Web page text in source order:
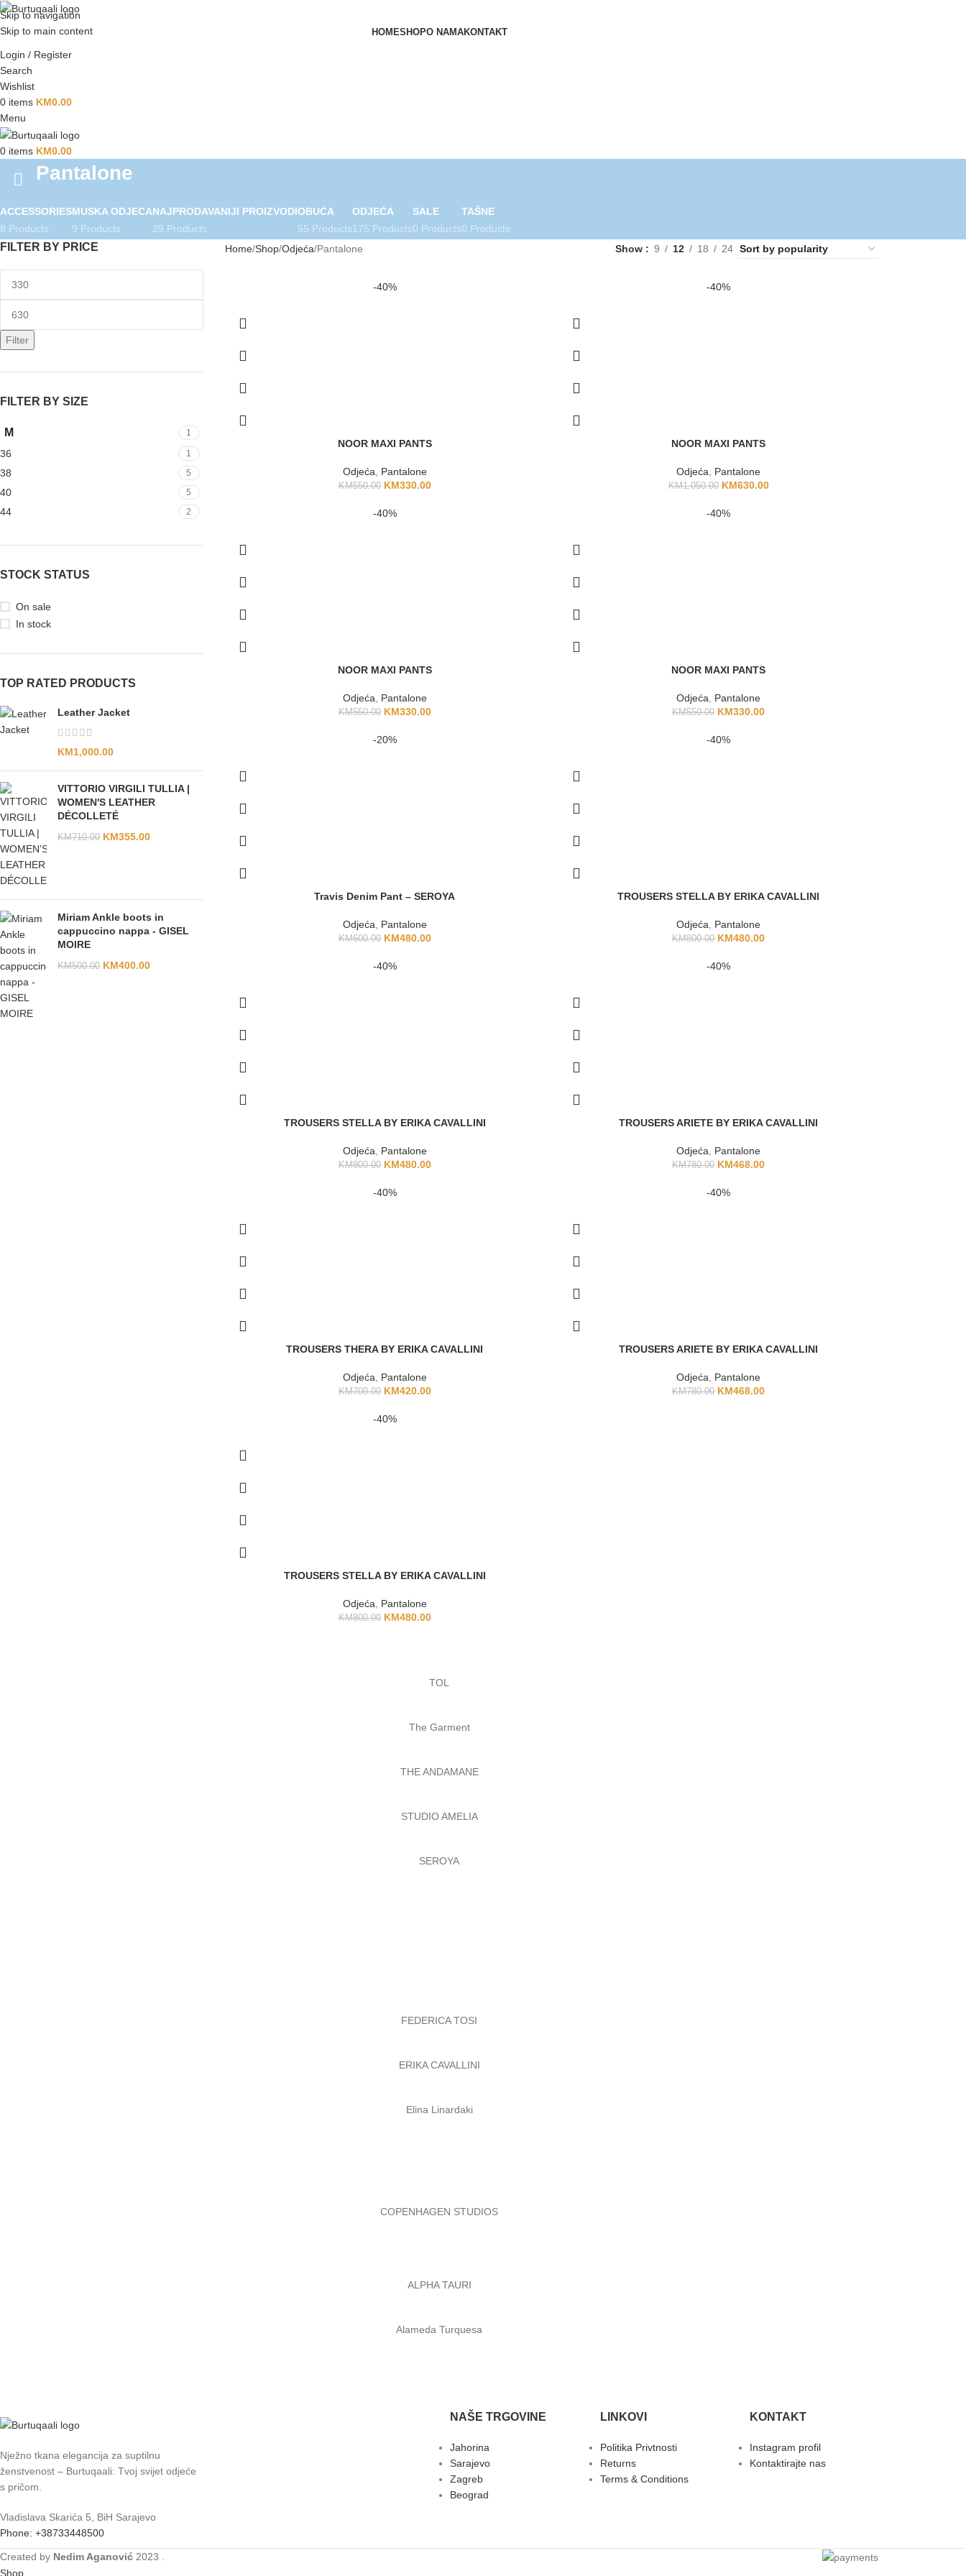
Skip to navigation
Skip to main content
HOMESHOPO NAMAKONTAKT
Login / Register
Search
Wishlist
0 items KM0.00
Menu
0 items KM0.00
Pantalone
ACCESSORIES
8 Products
MUSKA ODJECA
9 Products
NAJPRODAVANIJI PROIZVODI
29 Products
OBUĆA
55 Products
ODJEĆA
175 Products
SALE
0 Products
TAŠNE
0 Products
FILTER BY PRICE
Filter
FILTER BY SIZE
M 1
36 1
38 5
40 5
44 2
STOCK STATUS
On sale
In stock
TOP RATED PRODUCTS
Leather Jacket
KM1,000.00
VITTORIO VIRGILI TULLIA |
WOMEN'S LEATHER
DÉCOLLETÉ
KM710.00 KM355.00
Miriam Ankle boots in
cappuccino nappa - GISEL
MOIRE
KM500.00 KM400.00
Home Shop Odjeća Pantalone Show 9 12 18 24
-40%
NOOR MAXI PANTS
Odjeća Pantalone
KM550.00 KM330.00
-40%
NOOR MAXI PANTS
Odjeća Pantalone
KM1,050.00 KM630.00
-40%
NOOR MAXI PANTS
Odjeća Pantalone
KM550.00 KM330.00
-40%
NOOR MAXI PANTS
Odjeća Pantalone
KM550.00 KM330.00
-20%
Travis Denim Pant – SEROYA
Odjeća Pantalone
KM600.00 KM480.00
-40%
TROUSERS STELLA BY ERIKA CAVALLINI
Odjeća Pantalone
KM800.00 KM480.00
-40%
TROUSERS STELLA BY ERIKA CAVALLINI
Odjeća Pantalone
KM800.00 KM480.00
-40%
TROUSERS ARIETE BY ERIKA CAVALLINI
Odjeća Pantalone
KM780.00 KM468.00
-40%
TROUSERS THERA BY ERIKA CAVALLINI
Odjeća Pantalone
KM700.00 KM420.00
-40%
TROUSERS ARIETE BY ERIKA CAVALLINI
Odjeća Pantalone
KM780.00 KM468.00
-40%
TROUSERS STELLA BY ERIKA CAVALLINI
Odjeća Pantalone
KM800.00 KM480.00
TOL
The Garment
THE ANDAMANE
STUDIO AMELIA
SEROYA
FEDERICA TOSI
ERIKA CAVALLINI
Elina Linardaki
COPENHAGEN STUDIOS
ALPHA TAURI
Alameda Turquesa
Nježno tkana elegancija za suptilnu
ženstvenost – Burtuqaali: Tvoj svijet odjeće
s pričom.
Vladislava Skarića 5, BiH Sarajevo
Phone: +38733448500
NAŠE TRGOVINE
Jahorina
Sarajevo
Zagreb
Beograd
LINKOVI
Politika Privtnosti
Returns
Terms & Conditions
KONTAKT
Instagram profil
Kontaktirajte nas
Created by Nedim Aganović 2023
Shop